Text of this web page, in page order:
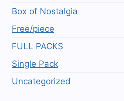
Box of Nostalgia
Free/piece
FULL PACKS
Single Pack
Uncategorized